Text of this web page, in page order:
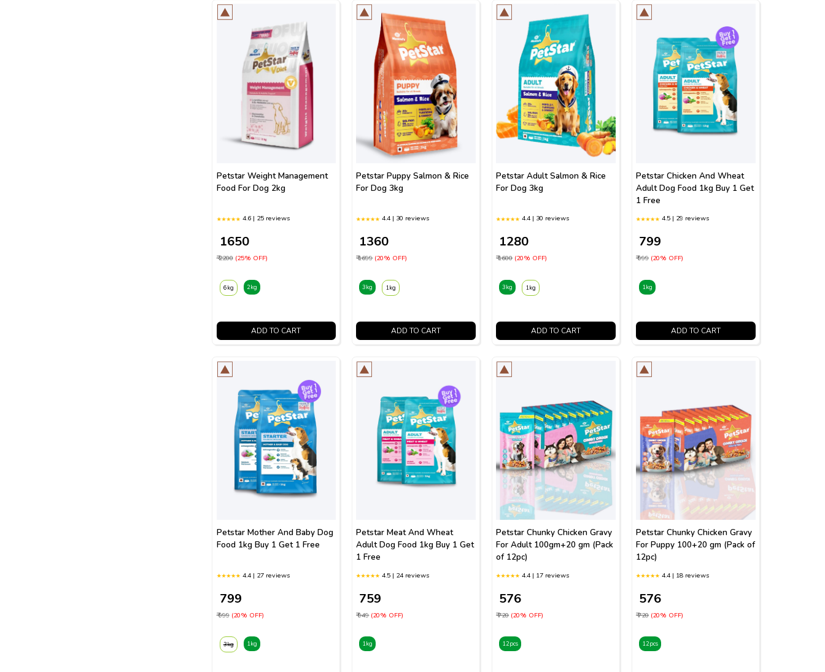
Petstar Weight Management
Food For Dog 2kg
4.6 | 25 reviews
₹ 1650
₹ 2200 (25% OFF)
6kg 2kg
ADD TO CART
Petstar Puppy Salmon & Rice
For Dog 3kg
4.4 | 30 reviews
₹ 1360
₹ 1699 (20% OFF)
3kg 1kg
ADD TO CART
Petstar Adult Salmon & Rice
For Dog 3kg
4.4 | 30 reviews
₹ 1280
₹ 1600 (20% OFF)
3kg 1kg
ADD TO CART
Petstar Chicken And Wheat
Adult Dog Food 1kg Buy 1 Get
1 Free
4.5 | 29 reviews
₹ 799
₹ 999 (20% OFF)
1kg
ADD TO CART
Petstar Mother And Baby Dog
Food 1kg Buy 1 Get 1 Free
4.4 | 27 reviews
₹ 799
₹ 999 (20% OFF)
3kg 1kg
Petstar Meat And Wheat
Adult Dog Food 1kg Buy 1 Get
1 Free
4.5 | 24 reviews
₹ 759
₹ 949 (20% OFF)
1kg
Petstar Chunky Chicken Gravy
For Adult 100gm+20 gm (Pack
of 12pc)
4.4 | 17 reviews
₹ 576
₹ 720 (20% OFF)
12pcs
Petstar Chunky Chicken Gravy
For Puppy 100+20 gm (Pack of
12pc)
4.4 | 18 reviews
₹ 576
₹ 720 (20% OFF)
12pcs